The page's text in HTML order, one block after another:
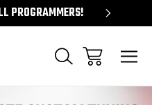
PROGRAMMERS!